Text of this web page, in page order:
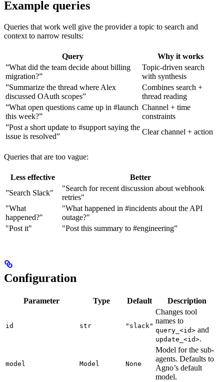
Example queries
Queries that work well give the provider a topic to search and
context to narrow results:
Query
Why it works
”What did the team decide about billing
migration?”
Topic-driven search
with synthesis
”Summarize the thread where Alex
discussed OAuth scopes”
Combines search +
thread reading
”What open questions came up in #launch
this week?”
Channel + time
constraints
”Post a short update to #support saying the
issue is resolved”
Clear channel + action
Queries that are too vague:
Less effective
Better
”Search Slack"
"Search for recent discussion about webhook
retries"
"What
happened?"
"What happened in #incidents about the API
outage?"
"Post it"
"Post this summary to #engineering”
Configuration
Parameter Type Default Description
id str "slack"
Changes tool
names to
query_<id> and
update_<id>.
model Model None
Model for the sub-
agents. Defaults to
Agno’s default
model.